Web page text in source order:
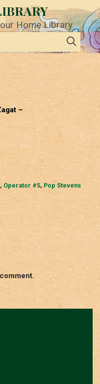
Home Library
–
, Operator #5, Pop Stevens